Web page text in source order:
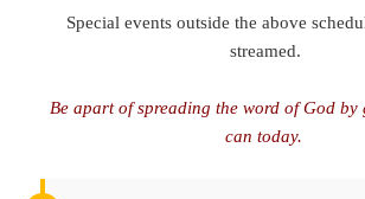
Special events outside the above
streamed.
Be apart of spreading the word of God by
can today.